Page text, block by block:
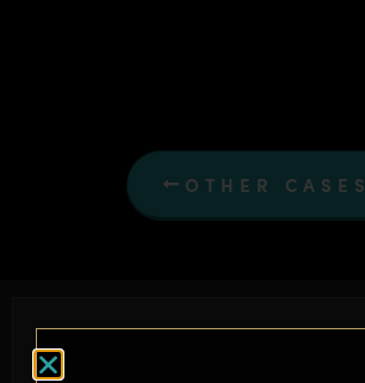
OTHER CASES